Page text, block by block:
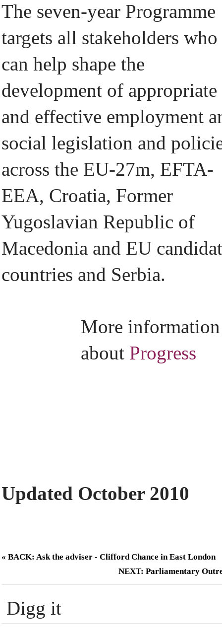
The seven-year Programme
targets all stakeholders who
can help shape the
development of appropriate
and effective employment
social legislation and
across the EU-27m, EFTA-
EEA, Croatia, Former
Yugoslavian Republic of
Macedonia and EU
countries and Serbia.
More information
about Progress
Updated October 2010
« BACK: Ask the adviser - Clifford Chance in East London
NEXT: Parliamentary
Digg it